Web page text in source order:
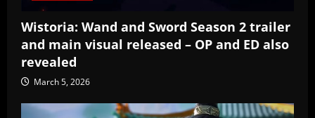
Wistoria: Wand and Sword Season 2 trailer
and main visual released – OP and ED also
revealed
March 5, 2026